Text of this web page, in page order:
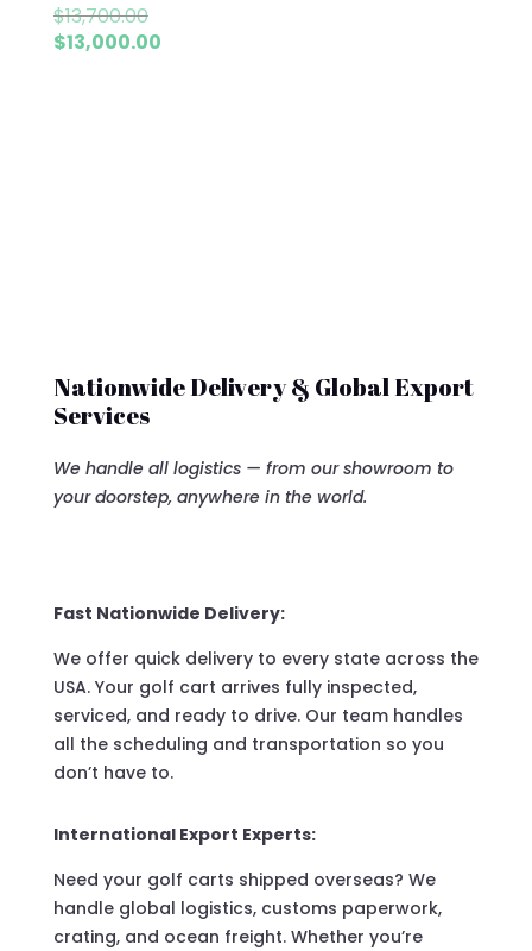
$13,700.00Original
price
$13,000.00Current
Nationwide Delivery & Global Export
Services
We handle all logistics — from our showroom to
your doorstep, anywhere in the world.
Fast Nationwide Delivery:
We offer quick delivery to every state across the
USA. Your golf cart arrives fully inspected,
serviced, and ready to drive. Our team handles
all the scheduling and transportation so you
don’t have to.
International Export Experts:
Need your golf carts shipped overseas? We
handle global logistics, customs paperwork,
crating, and ocean freight. Whether you’re